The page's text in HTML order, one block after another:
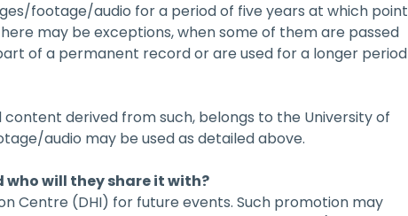
footage/audio for a period of five years at which point
may be exceptions, when some of them are passed
of a permanent record or are used for a longer period
derived from such, belongs to the University of
audio may be used as detailed above.
who will they share it with?
Centre (DHI) for future events. Such promotion may